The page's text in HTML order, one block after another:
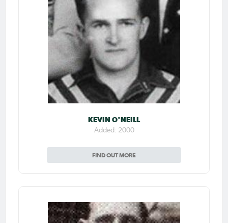
KEVIN O'NEILL
Added: 2000
FIND OUT MORE